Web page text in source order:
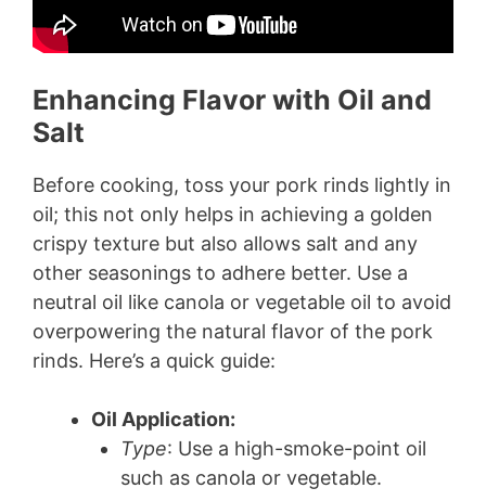
Enhancing Flavor with Oil and
Salt
Before cooking, toss your pork rinds lightly in
oil; this not only helps in achieving a golden
crispy texture but also allows salt and any
other seasonings to adhere better. Use a
neutral oil like canola or vegetable oil to avoid
overpowering the natural flavor of the pork
rinds. Here’s a quick guide:
Oil Application:
Type: Use a high-smoke-point oil
such as canola or vegetable.